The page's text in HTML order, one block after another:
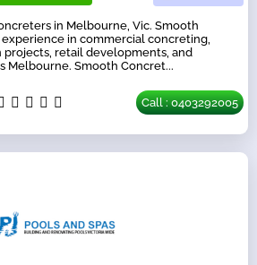
in Melbourne, Vic. Smooth
in commercial concreting,
retail developments, and
Melbourne. Smooth Concret...
Call : 0403292005